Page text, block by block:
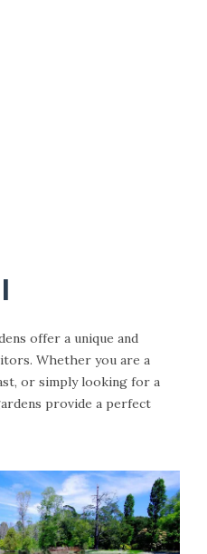
offer a unique and
Whether you are a
or simply looking for a
provide a perfect